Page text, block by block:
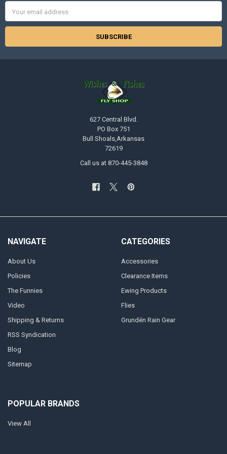
Address
627 Central Blvd.
PO Box 751
Bull Shoals,Arkansas
72619
Call us at 870-445-3848
NAVIGATE
About Us
Policies
The Funnies
Video
Shipping & Returns
RSS Syndication
Blog
Sitemap
CATEGORIES
Accessories
Clearance Items
Ewing Products
Flies
Grundén Rain Gear
POPULAR BRANDS
View All